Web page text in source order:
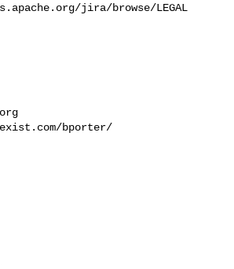
jira/browse/LEGAL
bporter/